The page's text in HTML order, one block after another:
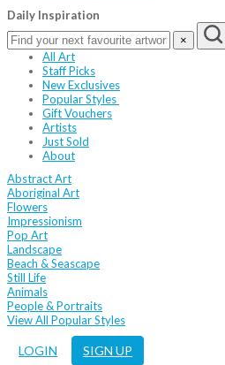
Daily Inspiration
×
All Art
Staff Picks
New Exclusives
Popular Styles
Gift Vouchers
Artists
Just Sold
About
Abstract Art
Aboriginal Art
Flowers
Impressionism
Pop Art
Landscape
Beach & Seascape
Still Life
Animals
People & Portraits
View All Popular Styles
LOGIN SIGN UP